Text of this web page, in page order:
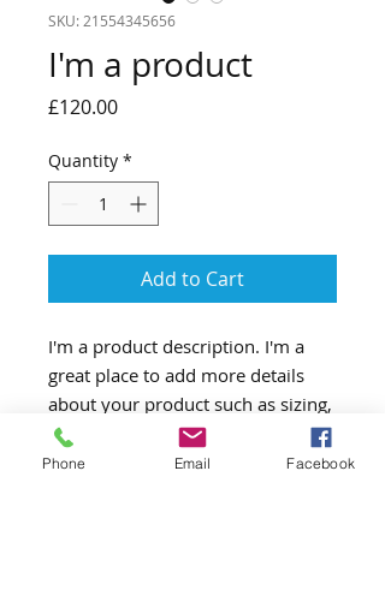
SKU: 21554345656
I'm a product
£120.00Price
Quantity *
Add to Cart
I'm a product description. I'm a
great place to add more details
about your product such as sizing,
material, care instructions and
cleaning instructions.
Phone Email Facebook